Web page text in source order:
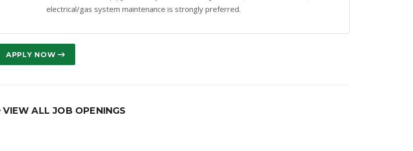
electrical/gas system maintenance is strongly preferred.
APPLY NOW
VIEW ALL JOB OPENINGS